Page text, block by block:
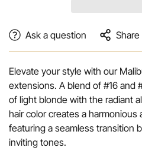
Ask a question Share
Elevate your style with our
extensions. A blend of #16 and
of light blonde with the radiant
hair color creates a harmonious
featuring a seamless transition
inviting tones.